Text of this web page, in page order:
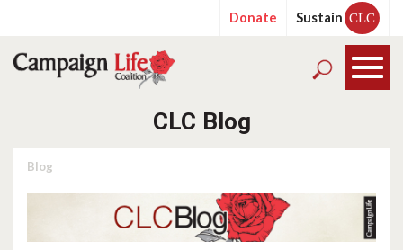
Donate Sustain CLC
CLC Blog
Blog